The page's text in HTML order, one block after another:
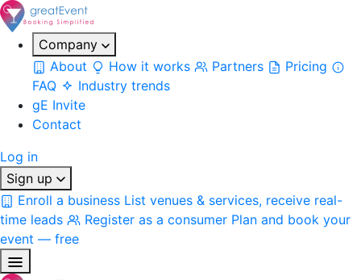
Company
About
How it works Partners
Pricing
FAQ
Industry trends
gE Invite
Contact
Log in
Sign up
Enroll a business List venues & services, receive real-
time leads
Register as a consumer Plan and book your
event — free